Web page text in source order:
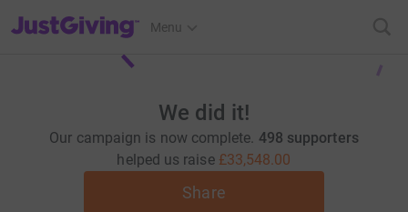
JustGiving’s homepage
Menu
We did it!
Our campaign is now complete. 498 supporters
helped us raise £33,548.00
Share